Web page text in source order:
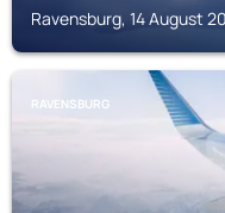
Ravensburg, 14 August
RAVENSBURG